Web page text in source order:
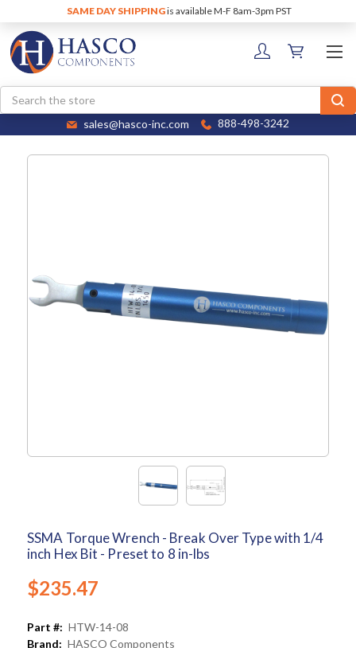
SAME DAY SHIPPINGis available M-F 8am-3pm PST
Search
sales@hasco-inc.com 888-498-3242
SSMA Torque Wrench - Break Over Type with 1/4
inch Hex Bit - Preset to 8 in-lbs
$235.47
Part #: HTW-14-08
Brand: HASCO Components